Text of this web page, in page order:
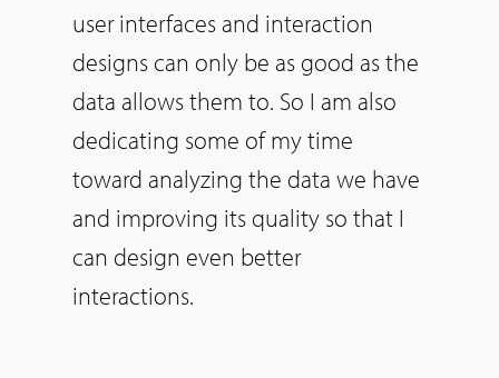
user interfaces and interaction
designs can only be as good as the
data allows them to. So I am also
dedicating some of my time
toward analyzing the data we have
and improving its quality so that I
can design even better
interactions.